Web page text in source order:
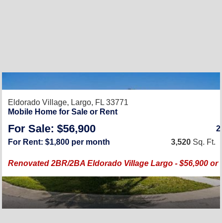
Eldorado Village, Largo, FL 33771
Mobile Home for Sale or Rent
For Sale: $56,900
2
For Rent: $1,800 per month
3,520 Sq. Ft.
Renovated 2BR/2BA Eldorado Village Largo - $56,900 or